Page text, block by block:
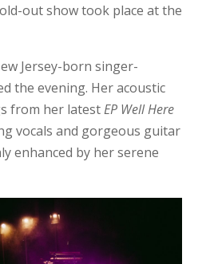
out show took place at the
Jersey-born singer-
the evening. Her acoustic
from her latestEP Well Here
vocals and gorgeous guitar
enhanced by her serene